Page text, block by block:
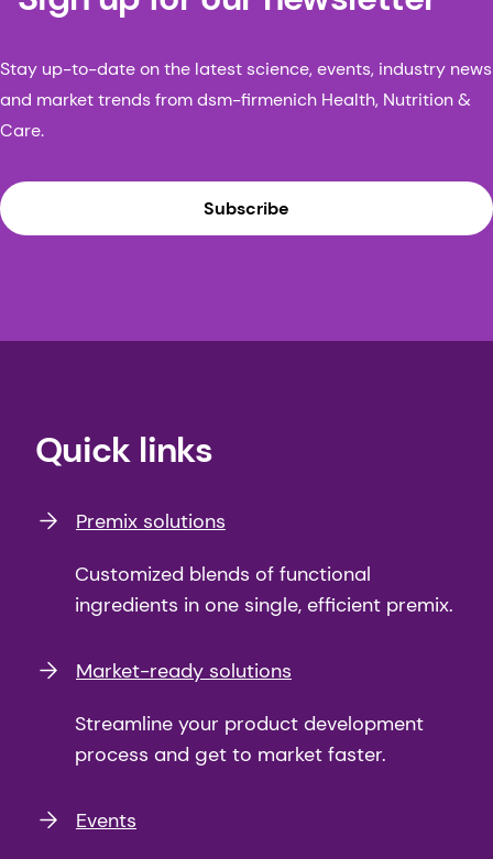
Stay up-to-date on the latest science, events, industry news
and market trends from dsm-firmenich Health, Nutrition &
Care.
Subscribe
Quick links
Premix solutions
Customized blends of functional
ingredients in one single, efficient premix.
Market-ready solutions
Streamline your product development
process and get to market faster.
Events